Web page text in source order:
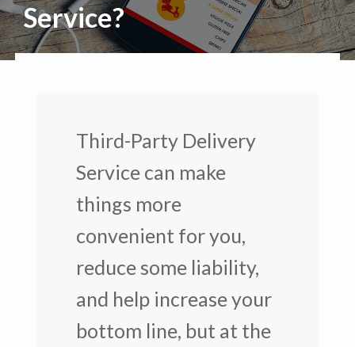
Service?
Third-Party Delivery
Service can make
things more
convenient for you,
reduce some liability,
and help increase your
bottom line, but at the